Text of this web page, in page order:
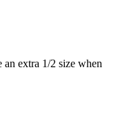
extra 1/2 size when